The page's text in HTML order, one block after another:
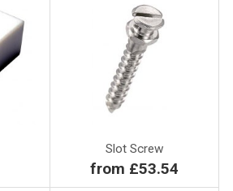
Slot Screw
from £53.54